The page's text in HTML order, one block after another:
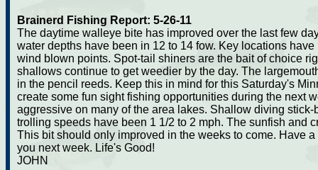
Brainerd Fishing Report: 5-26-11
The daytime walleye bite has improved over the last few
water depths have been in 12 to 14 fow. Key locations
wind blown points. Spot-tail shiners are the bait of choice
shallows continue to get weedier by the day. The
in the pencil reeds. Keep this in mind for this Saturday's
create some fun sight fishing opportunities during the next
aggressive on many of the area lakes. Shallow diving
trolling speeds have been 1 1/2 to 2 mph. The sunfish and
This bit should only improved in the weeks to come. Have
you next week. Life's Good!
JOHN